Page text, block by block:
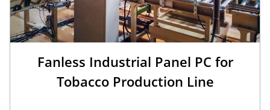
Fanless Industrial Panel PC for
Tobacco Production Line